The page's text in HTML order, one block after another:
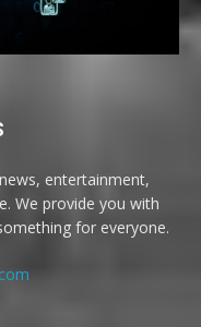
entertainment,
We provide you with
for everyone.